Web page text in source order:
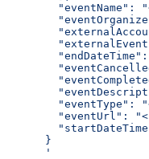
"eventName":
"eventType":
"eventUrl":
}
'